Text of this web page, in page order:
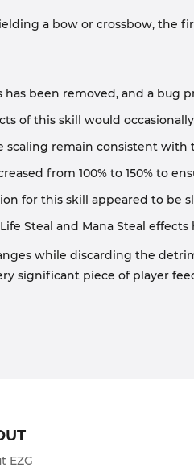
a bow or crossbow,
has been removed, and a
of this skill would
scaling remain consistent
from 100% to 150% to
for this skill appeared to be
Steal and Mana Steal
while discarding the
significant piece of player
EZG